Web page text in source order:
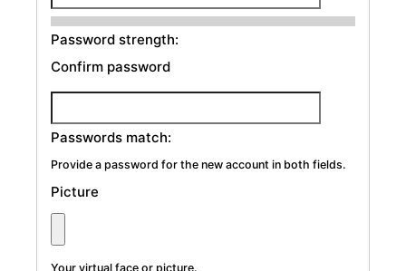
Password strength:
Confirm password
Passwords match:
Provide a password for the new account in both fields.
Picture
Your virtual face or picture.